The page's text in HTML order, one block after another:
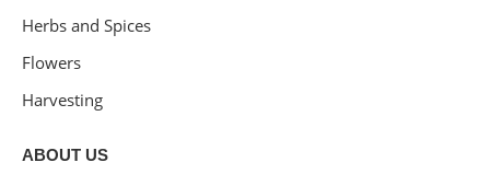
Herbs and Spices
Flowers
Harvesting
ABOUT US